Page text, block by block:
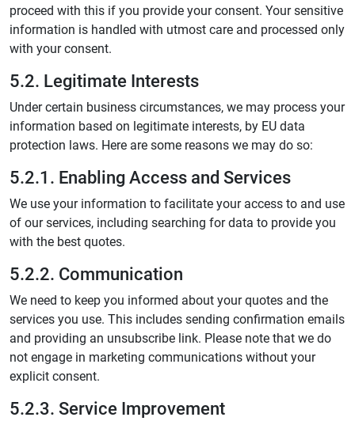
proceed with this if you provide your consent. Your sensitive
information is handled with utmost care and processed only
with your consent.
5.2. Legitimate Interests
Under certain business circumstances, we may process your
information based on legitimate interests, by EU data
protection laws. Here are some reasons we may do so:
5.2.1. Enabling Access and Services
We use your information to facilitate your access to and use
of our services, including searching for data to provide you
with the best quotes.
5.2.2. Communication
We need to keep you informed about your quotes and the
services you use. This includes sending confirmation emails
and providing an unsubscribe link. Please note that we do
not engage in marketing communications without your
explicit consent.
5.2.3. Service Improvement